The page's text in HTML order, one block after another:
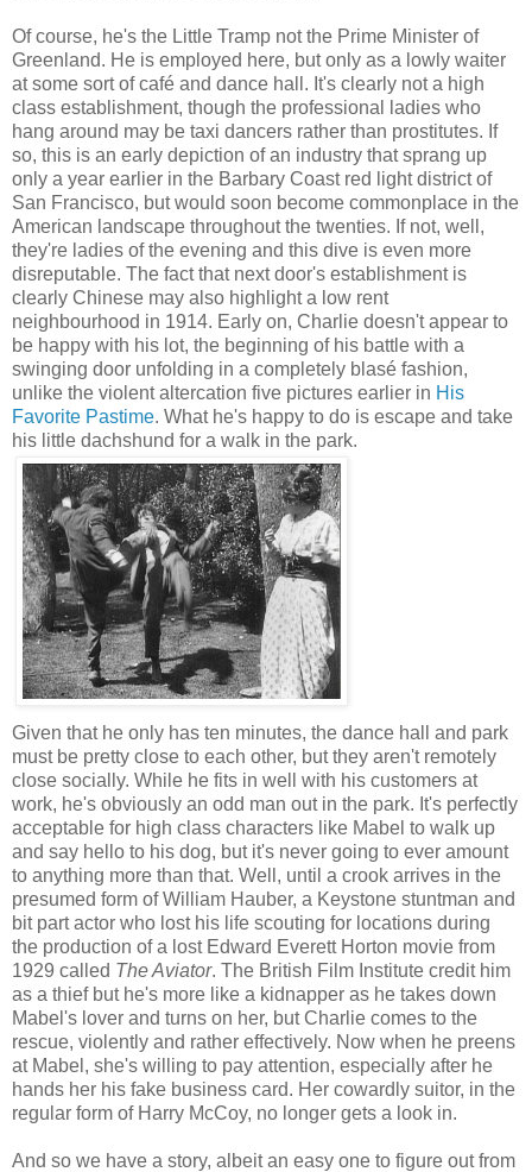
Of course, he's the Little Tramp not the Prime Minister of
Greenland. He is employed here, but only as a lowly waiter
at some sort of café and dance hall. It's clearly not a high
class establishment, though the professional ladies who
hang around may be taxi dancers rather than prostitutes. If
so, this is an early depiction of an industry that sprang up
only a year earlier in the Barbary Coast red light district of
San Francisco, but would soon become commonplace in the
American landscape throughout the twenties. If not, well,
they're ladies of the evening and this dive is even more
disreputable. The fact that next door's establishment is
clearly Chinese may also highlight a low rent
neighbourhood in 1914. Early on, Charlie doesn't appear to
be happy with his lot, the beginning of his battle with a
swinging door unfolding in a completely blasé fashion,
unlike the violent altercation five pictures earlier in His
Favorite Pastime. What he's happy to do is escape and take
his little dachshund for a walk in the park.
Given that he only has ten minutes, the dance hall and park
must be pretty close to each other, but they aren't remotely
close socially. While he fits in well with his customers at
work, he's obviously an odd man out in the park. It's perfectly
acceptable for high class characters like Mabel to walk up
and say hello to his dog, but it's never going to ever amount
to anything more than that. Well, until a crook arrives in the
presumed form of William Hauber, a Keystone stuntman and
bit part actor who lost his life scouting for locations during
the production of a lost Edward Everett Horton movie from
1929 called The Aviator. The British Film Institute credit him
as a thief but he's more like a kidnapper as he takes down
Mabel's lover and turns on her, but Charlie comes to the
rescue, violently and rather effectively. Now when he preens
at Mabel, she's willing to pay attention, especially after he
hands her his fake business card. Her cowardly suitor, in the
regular form of Harry McCoy, no longer gets a look in.
And so we have a story, albeit an easy one to figure out from